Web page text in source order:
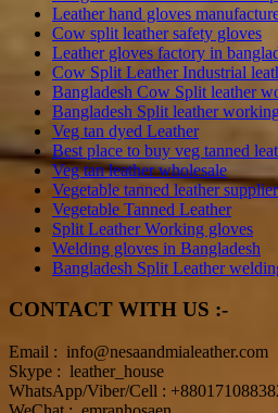
Leather hand gloves
Cow split leather safety gloves
Leather gloves factory in
Cow Split Leather Industrial
Bangladesh Cow Split leather
Bangladesh Split leather
Veg tan dyed Leather
Best place to buy veg tanned
Veg tan leather wholesale
Vegetable tanned leather
Vegetable Tanned Leather
Split Leather Working gloves
Welding gloves in Bangladesh
Bangladesh Split Leather
CONTACT WITH US :-
Email : info@nesaandmialeather.com
Skype : leather_house
WhatsApp/Viber/Cell :